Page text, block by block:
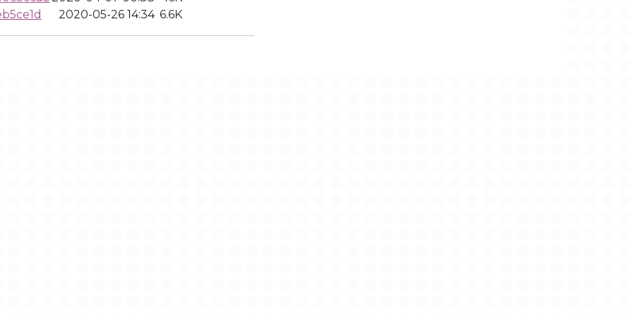
2020-05-26 14:34 6.6K